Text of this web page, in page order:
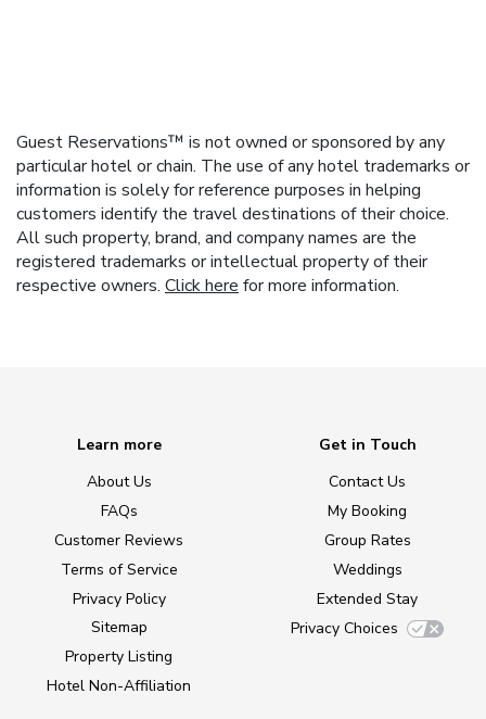
Guest Reservations™ is not owned or sponsored by any
particular hotel or chain. The use of any hotel trademarks or
information is solely for reference purposes in helping
customers identify the travel destinations of their choice.
All such property, brand, and company names are the
registered trademarks or intellectual property of their
respective owners. Click here for more information.
Learn more
About Us
FAQs
Customer Reviews
Terms of Service
Privacy Policy
Sitemap
Property Listing
Hotel Non-Affiliation
Get in Touch
Contact Us
My Booking
Group Rates
Weddings
Extended Stay
Privacy Choices